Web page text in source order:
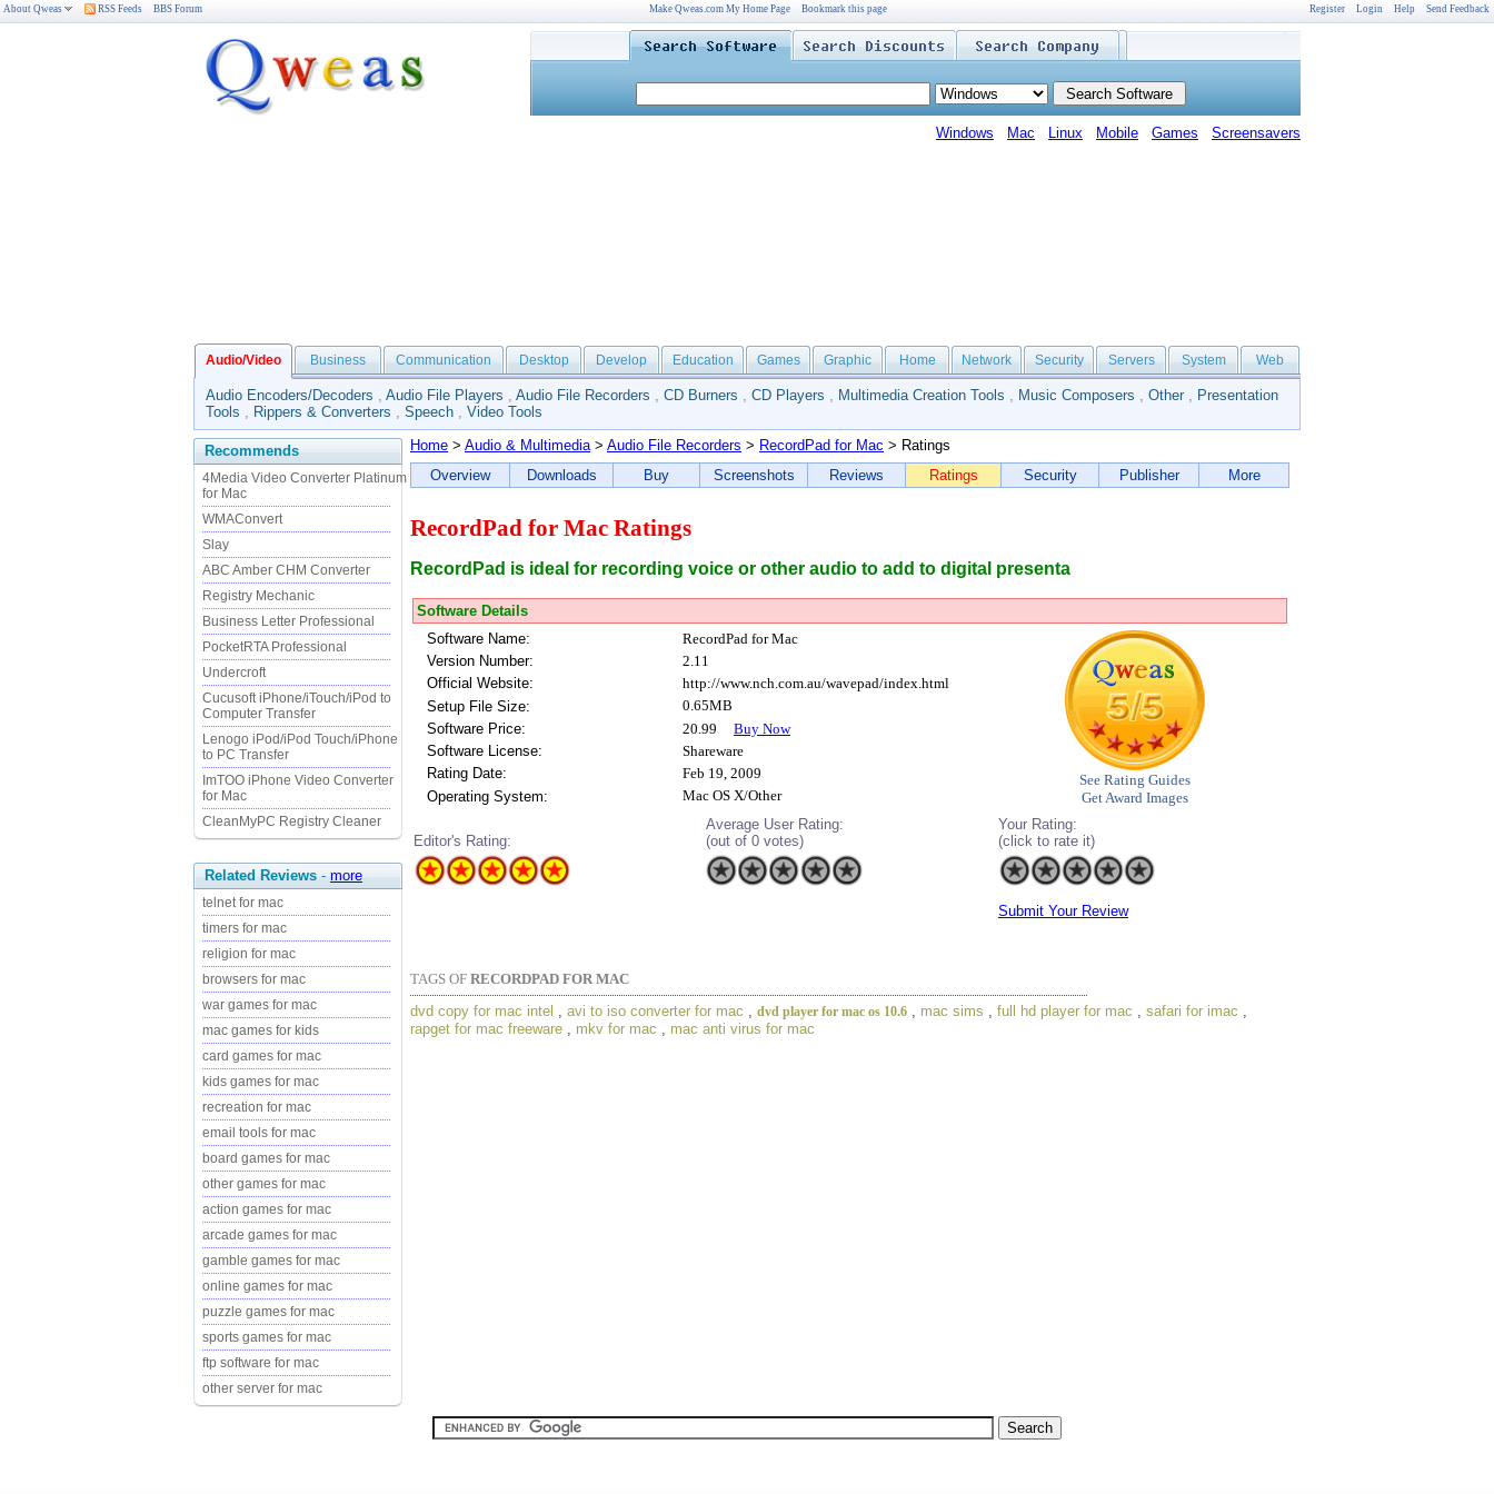
About Qweas RSS Feeds BBS Forum Make Qweas.com My Home Page Bookmark this page Register Login Help Send Feedback
Windows Mac Linux Mobile Games Screensavers
Audio/Video Business Communication Desktop Develop Education Games Graphic Home Network Security Servers System Web
Audio Encoders/Decoders , Audio File Players , Audio File Recorders , CD Burners , CD Players , Multimedia Creation Tools , Music Composers , Other , Presentation
Tools , Rippers & Converters , Speech , Video Tools
Recommends
4Media Video Converter Platinum
for Mac
WMAConvert
Slay
ABC Amber CHM Converter
Registry Mechanic
Business Letter Professional
PocketRTA Professional
Undercroft
Cucusoft iPhone/iTouch/iPod to
Computer Transfer
Lenogo iPod/iPod Touch/iPhone
to PC Transfer
ImTOO iPhone Video Converter
for Mac
CleanMyPC Registry Cleaner
Related Reviews - more
telnet for mac
timers for mac
religion for mac
browsers for mac
war games for mac
mac games for kids
card games for mac
kids games for mac
recreation for mac
email tools for mac
board games for mac
other games for mac
action games for mac
arcade games for mac
gamble games for mac
online games for mac
puzzle games for mac
sports games for mac
ftp software for mac
other server for mac
Home > Audio & Multimedia> Audio File Recorders > RecordPad for Mac > Ratings
Overview
Downloads Buy Screenshots Reviews Ratings Security Publisher More
RecordPad for Mac Ratings
RecordPad is ideal for recording voice or other audio to add to digital presenta
Software Details
Software Name:
RecordPad for Mac
See Rating Guides
Get Award Images
Version Number:
2.11
Official Website:
http://www.nch.com.au/wavepad/index.html
Setup File Size:
0.65MB
Software Price:
20.99 Buy Now
Software License:
Shareware
Rating Date:
Feb 19, 2009
Operating System:
Mac OS X/Other
Editor's Rating:
Average User Rating:
(out of 0 votes)
Your Rating:
(click to rate it)
Submit Your Review
TAGS OF RECORDPAD FOR MAC
dvd copy for mac intel
avi to iso converter for mac dvd player for mac os 10.6 mac sims full hd player for mac safari for imac
rapget for mac freeware
mkv for mac mac anti virus for mac